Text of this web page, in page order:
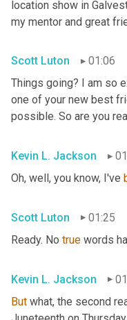
location show in
my mentor and great
Scott Luton
01:06
Things going? I am so
one of your new best
possible. So are you
Kevin L. Jackson
Oh, well, you know, I've
Scott Luton
01:25
Ready. No true words
Kevin L. Jackson
But what, the second